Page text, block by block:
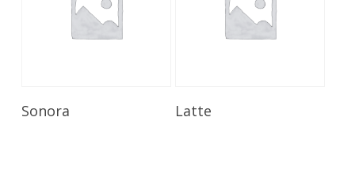
Sonora Latte